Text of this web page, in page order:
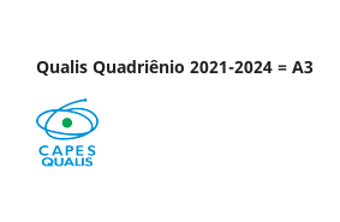
Qualis Quadriênio 2021-2024 = A3